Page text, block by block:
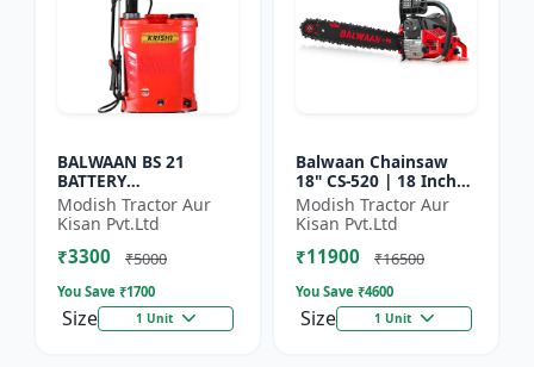
BALWAAN BS 21
BATTERY
SPRAYER(BS2-1208)
Modish Tractor Aur
Kisan Pvt.Ltd
₹3300 ₹5000
You Save ₹1700
Size 1 Unit
Balwaan Chainsaw
18" CS-520 | 18 Inches
| For Efficient Cutting
Of Wood, Branches
And Logs
Modish Tractor Aur
Kisan Pvt.Ltd
₹11900 ₹16500
You Save ₹4600
Size 1 Unit